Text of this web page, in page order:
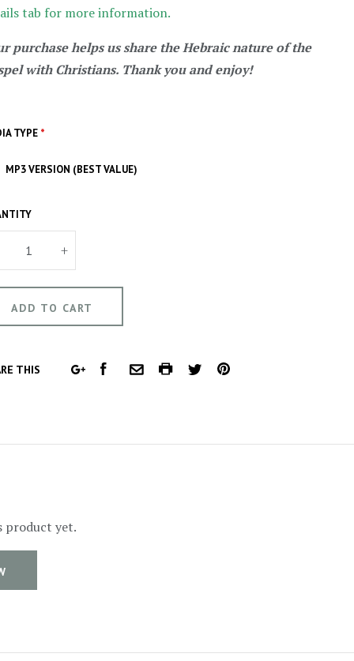
tab for more information.
purchase helps us share the Hebraic nature of the
with Christians. Thank you and enjoy!
TYPE *
MP3 VERSION (BEST VALUE)
+
THIS
GOOGLEFACEBOOKCOMMON.EMAIL
COMMON.PRINT
TWITTERPINTEREST
product yet.